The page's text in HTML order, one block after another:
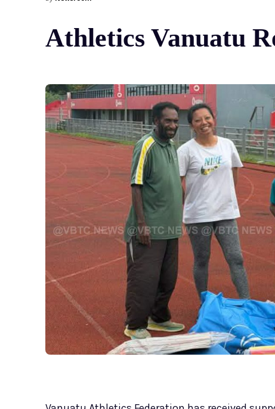
Athletics Vanuatu